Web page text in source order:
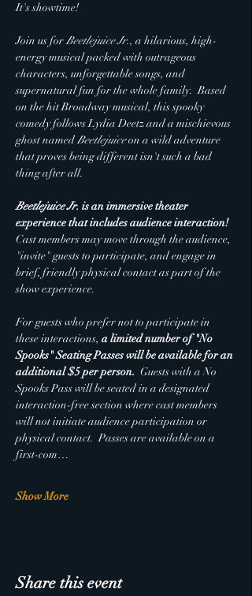
It's showtime!
Join us for Beetlejuice Jr., a hilarious, high-
energy musical packed with outrageous
characters, unforgettable songs, and
supernatural fun for the whole family.  Based
on the hit Broadway musical, this spooky
comedy follows Lydia Deetz and a mischievous
ghost named Beetlejuice on a wild adventure
that proves being different isn't such a bad
thing after all.
Beetlejuice Jr. is an immersive theater
experience that includes audience interaction!
Cast members may move through the audience,
"invite" guests to participate, and engage in
brief, friendly physical contact as part of the
show experience.
For guests who prefer not to participate in
these interactions, a limited number of "No
Spooks" Seating Passes will be available for an
additional $5 per person. Guests with a No
Spooks Pass will be seated in a designated
interaction-free section where cast members
will not initiate audience participation or
physical contact.  Passes are available on a
first-com…
Show More
Share this event